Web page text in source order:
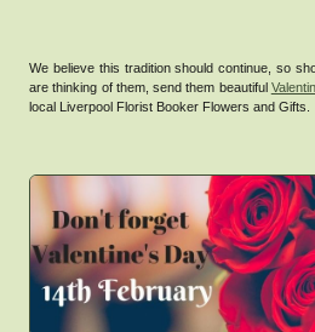
We believe this tradition should continue, so
are thinking of them, send them beautiful
local Liverpool Florist Booker Flowers and Gifts.